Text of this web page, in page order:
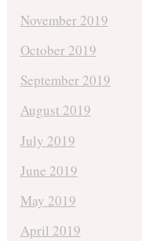
November 2019
October 2019
September 2019
August 2019
July 2019
June 2019
May 2019
April 2019